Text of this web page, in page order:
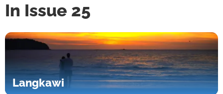
In Issue 25
Langkawi